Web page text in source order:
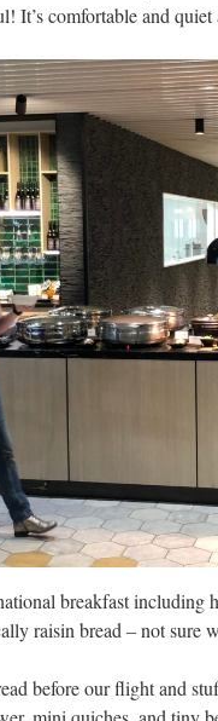
It’s comfortable and
breakfast including
raisin bread – not sure
before our flight and